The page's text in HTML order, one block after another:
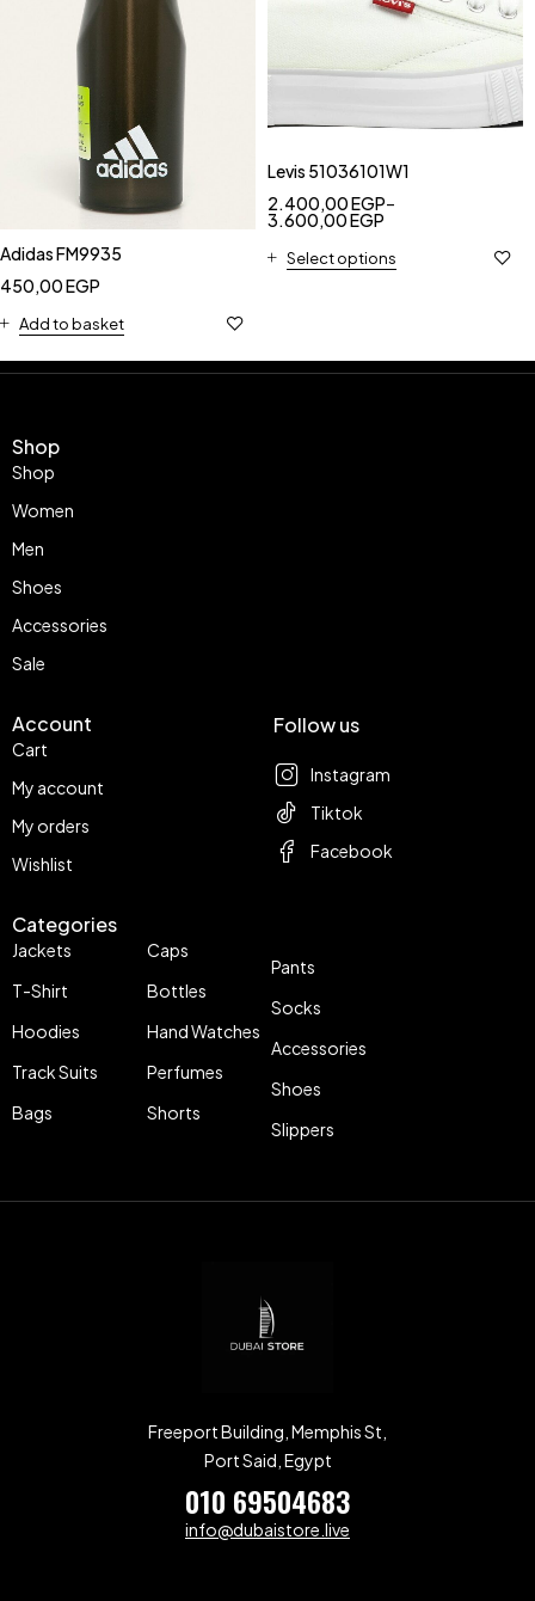
Adidas FM9935
450,00EGP
Add to basket
Levis 51036101W1
2.400,00EGP–
3.600,00EGP
Select options
Shop
Shop
Women
Men
Shoes
Accessories
Sale
Account
Cart
My account
My orders
Wishlist
Categories
Jackets
T-Shirt
Hoodies
Track Suits
Bags
Caps
Bottles
Hand Watches
Perfumes
Shorts
Pants
Socks
Accessories
Shoes
Slippers
Follow us
Instagram
Tiktok
Facebook
Freeport Building, Memphis St,
Port Said, Egypt
010 69504683
info@dubaistore.live